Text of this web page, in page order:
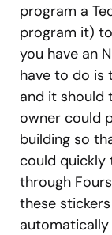
program a
program it)
you have an
have to do is
and it should
owner could
building so
could quickly
through
these